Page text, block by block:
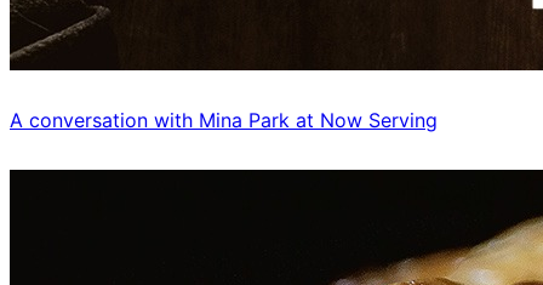
A conversation with Mina Park at Now Serving